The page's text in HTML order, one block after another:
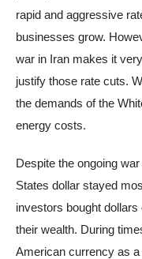
rapid and aggressive
businesses grow.
war in Iran makes it
justify those rate cuts.
the demands of the
energy costs.
Despite the ongoing
States dollar stayed
investors bought
their wealth. During
American currency as